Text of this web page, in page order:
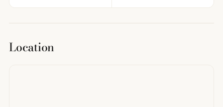
Location